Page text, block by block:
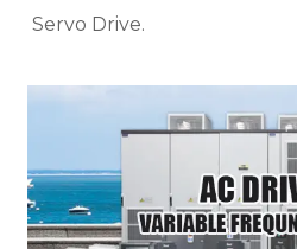
Servo Drive.